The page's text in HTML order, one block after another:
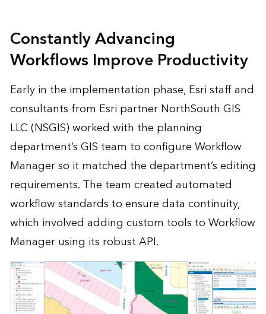
Constantly Advancing
Workflows Improve Productivity
Early in the implementation phase, Esri staff and
consultants from Esri partner NorthSouth GIS
LLC (NSGIS) worked with the planning
department’s GIS team to configure Workflow
Manager so it matched the department’s editing
requirements. The team created automated
workflow standards to ensure data continuity,
which involved adding custom tools to Workflow
Manager using its robust API.